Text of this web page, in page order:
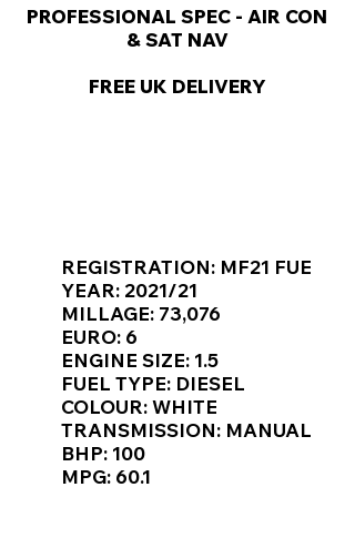
PROFESSIONAL SPEC - AIR CON
& SAT NAV
FREE UK DELIVERY
REGISTRATION: MF21 FUE
YEAR: 2021/21
MILLAGE: 73,076
EURO: 6
ENGINE SIZE: 1.5
FUEL TYPE: DIESEL
COLOUR: WHITE
TRANSMISSION: MANUAL
BHP: 100
MPG: 60.1